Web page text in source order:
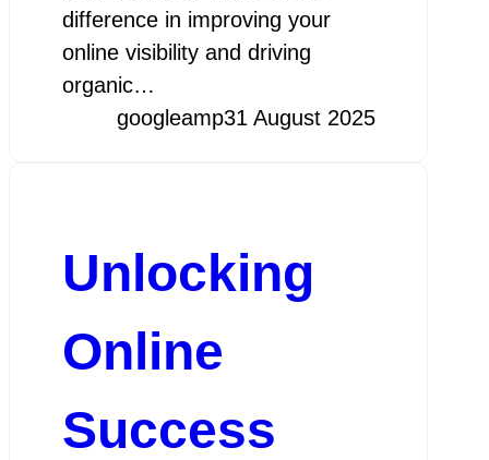
difference in improving your
online visibility and driving
organic…
googleamp31 August 2025
Unlocking
Online
Success